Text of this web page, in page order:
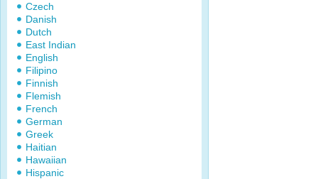
Czech
Danish
Dutch
East Indian
English
Filipino
Finnish
Flemish
French
German
Greek
Haitian
Hawaiian
Hispanic